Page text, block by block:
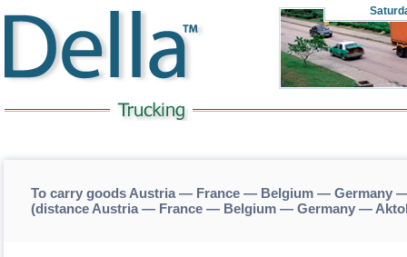
To carry goods Austria — France — Belgium — Germany
(distance Austria — France — Belgium — Germany —